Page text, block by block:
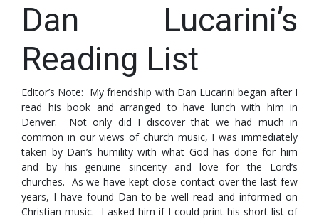
Dan Lucarini’s
Reading List
Editor’s Note: My friendship with Dan Lucarini began after I
read his book and arranged to have lunch with him in
Denver. Not only did I discover that we had much in
common in our views of church music, I was immediately
taken by Dan’s humility with what God has done for him
and by his genuine sincerity and love for the Lord’s
churches. As we have kept close contact over the last few
years, I have found Dan to be well read and informed on
Christian music. I asked him if I could print his short list of